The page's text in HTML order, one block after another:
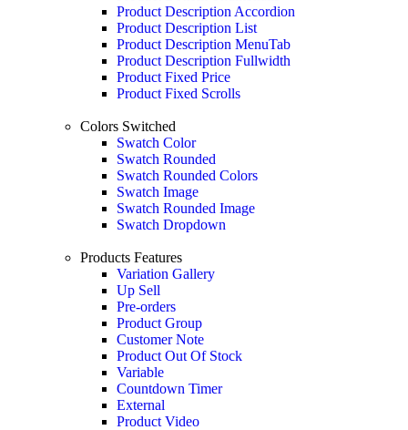
Product Description Accordion
Product Description List
Product Description MenuTab
Product Description Fullwidth
Product Fixed Price
Product Fixed Scrolls
Colors Switched
Swatch Color
Swatch Rounded
Swatch Rounded Colors
Swatch Image
Swatch Rounded Image
Swatch Dropdown
Products Features
Variation Gallery
Up Sell
Pre-orders
Product Group
Customer Note
Product Out Of Stock
Variable
Countdown Timer
External
Product Video